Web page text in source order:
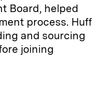
Board, helped
process. Huff
and sourcing
joining